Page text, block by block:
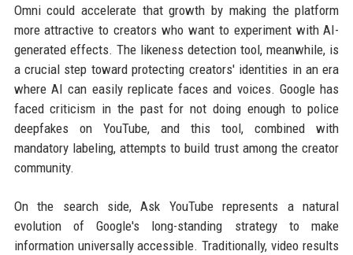
Omni could accelerate that growth by making the platform
more attractive to creators who want to experiment with AI-
generated effects. The likeness detection tool, meanwhile, is
a crucial step toward protecting creators' identities in an era
where AI can easily replicate faces and voices. Google has
faced criticism in the past for not doing enough to police
deepfakes on YouTube, and this tool, combined with
mandatory labeling, attempts to build trust among the creator
community.
On the search side, Ask YouTube represents a natural
evolution of Google's long-standing strategy to make
information universally accessible. Traditionally, video results